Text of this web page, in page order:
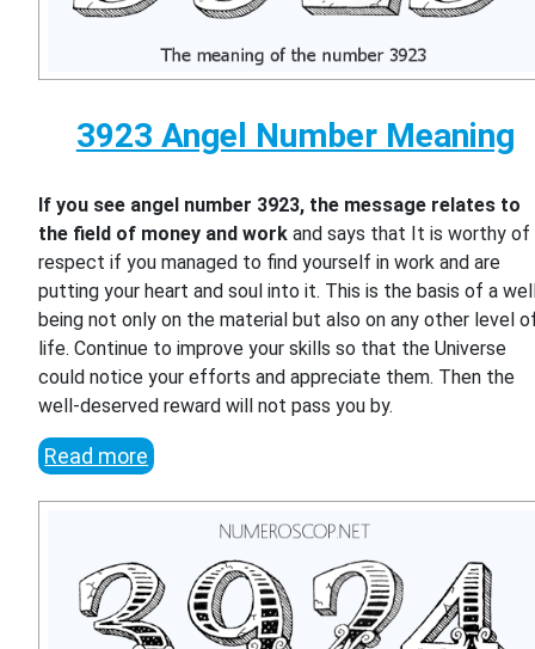
3923 Angel Number Meaning
If you see angel number 3923, the message relates to
the field of money and work and says that It is worthy of
respect if you managed to find yourself in work and are
putting your heart and soul into it. This is the basis of a
being not only on the material but also on any other level
life. Continue to improve your skills so that the Universe
could notice your efforts and appreciate them. Then the
well-deserved reward will not pass you by.
Read more